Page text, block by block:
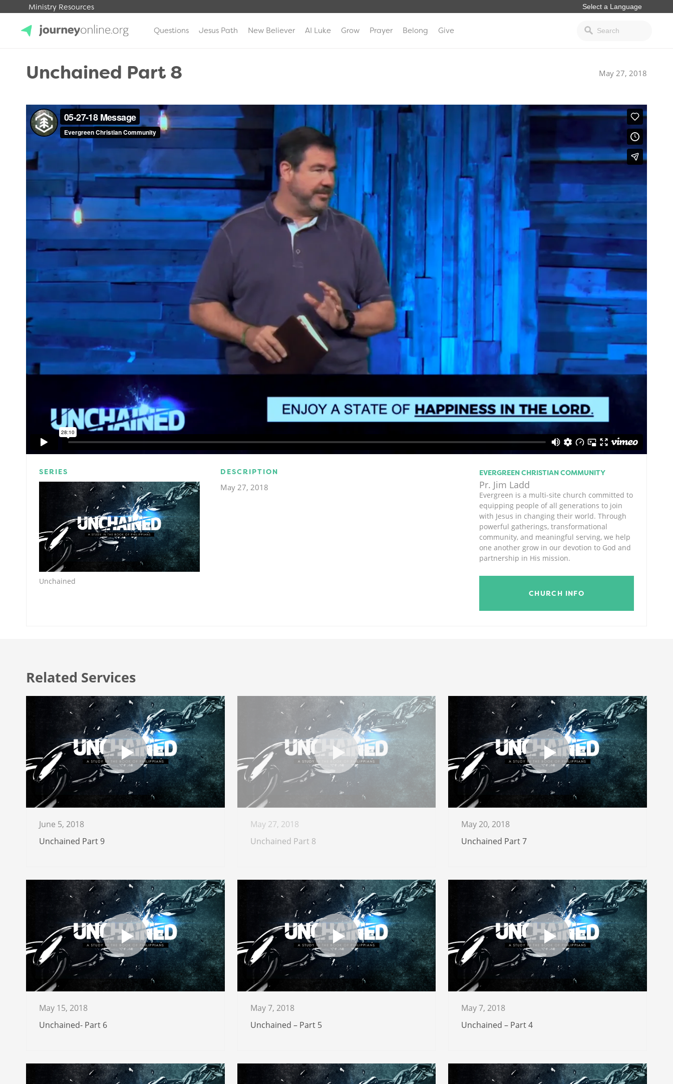
Ministry Resources
JourneyOnline
Questions Jesus Path New Believer AI Luke Grow Prayer Belong Give
Unchained Part 8 May 27, 2018
SERIES
Unchained
DESCRIPTION
May 27, 2018
EVERGREEN CHRISTIAN COMMUNITY
Pr. Jim Ladd
Evergreen is a multi-site church committed to
equipping people of all generations to join
with Jesus in changing their world. Through
powerful gatherings, transformational
community, and meaningful serving, we help
one another grow in our devotion to God and
partnership in His mission.
CHURCH INFO
Related Services
June 5, 2018
Unchained Part 9
May 27, 2018
Unchained Part 8
May 20, 2018
Unchained Part 7
May 15, 2018
Unchained- Part 6
May 7, 2018
Unchained – Part 5
May 7, 2018
Unchained – Part 4